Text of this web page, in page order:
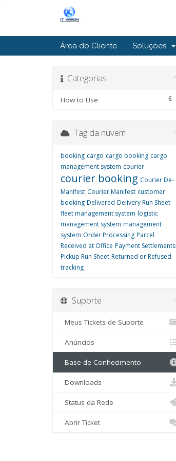
Área do Cliente Soluções
Categorias
6
How to Use
Tag da nuvem
booking cargo cargo booking cargo
management system courier
courier booking Courier De-
Manifest Courier Manifest customer
booking Delivered Delivery Run Sheet
fleet management system logistic
management system management
system Order Processing Parcel
Received at Office Payment Settlements
Pickup Run Sheet Returned or Refused
tracking
Suporte
Meus Tickets de Suporte
Anúncios
Base de Conhecimento
Downloads
Status da Rede
Abrir Ticket